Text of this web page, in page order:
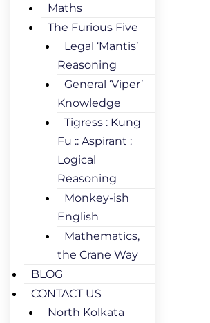
Maths
The Furious Five
Legal ‘Mantis’
Reasoning
General ‘Viper’
Knowledge
Tigress : Kung
Fu :: Aspirant :
Logical
Reasoning
Monkey-ish
English
Mathematics,
the Crane Way
BLOG
CONTACT US
North Kolkata